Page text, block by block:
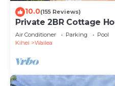
10.0(155 Reviews)
Private 2BR Cottage
Pool Maui Meadows
Air Conditioner Parking
Pool
Kihei
Wailea